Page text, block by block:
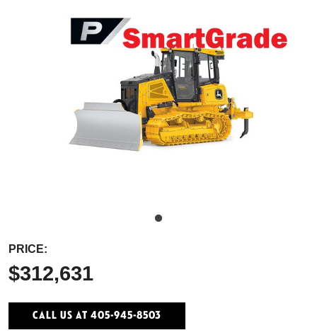
PRICE:
$312,631
Call Us At 405-945-8503